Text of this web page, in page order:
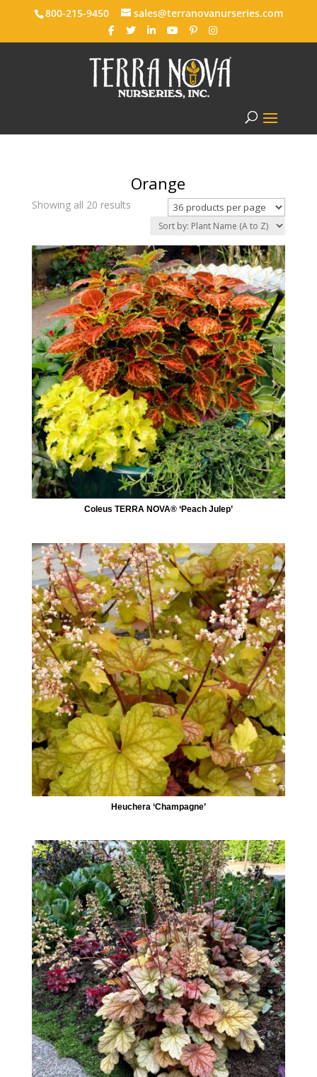
800-215-9450 sales@terranovanurseries.com
Orange
Showing all 20 results
Coleus TERRA NOVA® ‘Peach Julep’
Heuchera ‘Champagne’